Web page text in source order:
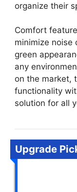
organize their
Comfort
minimize noise
green
any
on the market,
functionality
solution for all
Upgrade